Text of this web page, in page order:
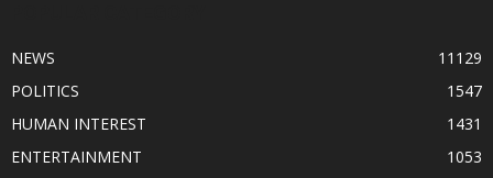
NEWS
11129
POLITICS
1547
HUMAN INTEREST
1431
ENTERTAINMENT
1053